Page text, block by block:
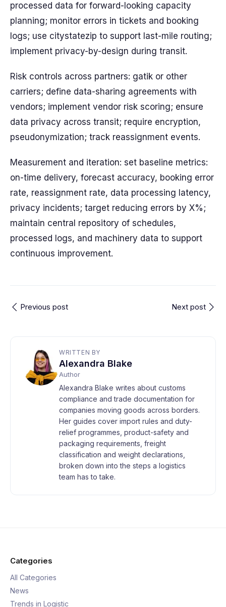
processed data for forward-looking capacity
planning; monitor errors in tickets and booking
logs; use citystatezip to support last-mile routing;
implement privacy-by-design during transit.
Risk controls across partners: gatik or other
carriers; define data-sharing agreements with
vendors; implement vendor risk scoring; ensure
data privacy across transit; require encryption,
pseudonymization; track reassignment events.
Measurement and iteration: set baseline metrics:
on-time delivery, forecast accuracy, booking error
rate, reassignment rate, data processing latency,
privacy incidents; target reducing errors by X%;
maintain central repository of schedules,
processed logs, and machinery data to support
continuous improvement.
Previous post Next post
WRITTEN BY
Alexandra Blake
Author
Alexandra Blake writes about customs
compliance and trade documentation for
companies moving goods across borders.
Her guides cover import rules and duty-
relief programmes, product-safety and
packaging requirements, freight
classification and weight declarations,
broken down into the steps a logistics
team has to take.
Categories
All Categories
News
Trends in Logistic